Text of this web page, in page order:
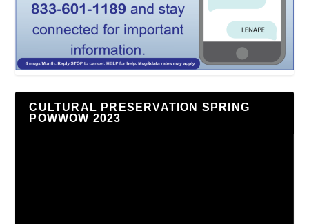
CULTURAL PRESERVATION SPRING
POWWOW 2023